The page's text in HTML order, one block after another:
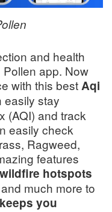
and health
app. Now
with this bestAqi
easily stay
(AQI) and track
easily check
Ragweed,
features
hotspots
much more to
keeps you